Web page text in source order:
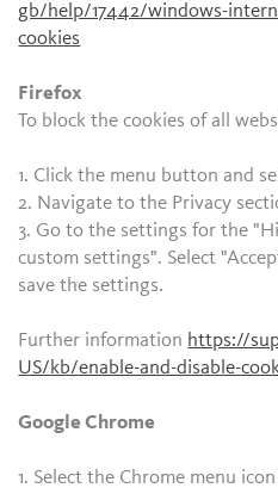
gb/help/17442/windows-
cookies
Firefox
To block the cookies of all
1. Click the menu button and
2. Navigate to the Privacy
3. Go to the settings for the
custom settings". Select
save the settings.
Further information https://
US/kb/enable-and-disable-
Google Chrome
1. Select the Chrome menu